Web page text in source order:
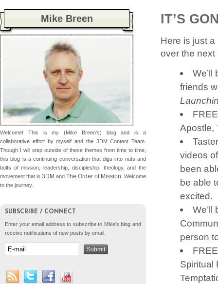
IT’S
Here is just
over the next
friends
Apostle,
videos
been
be able
excited.
person
Spiritual
Mike Breen
Welcome! This is my (Mike Breen's) blog and is a
collaborative effort by myself and the 3DM Content Team.
Though I will step outside of these themes from time to time,
this blog is a continuing conversation that digs into nuts and
bolts of mission, leadership, discipleship, theology, and the
movement that is 3DM and The Order of Mission . Welcome
to the journey.
SUBSCRIBE / CONNECT
Enter your email address to subscribe to Mike's blog and
receive notifications of new posts by email.